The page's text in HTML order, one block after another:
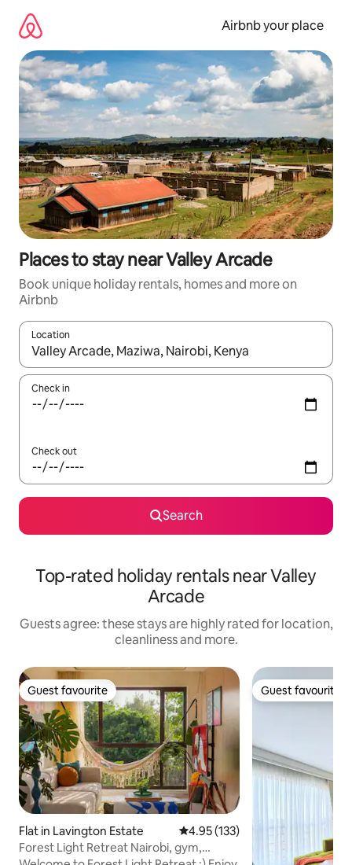
content
Airbnb your place
Places to stay near Valley Arcade
Book unique holiday rentals, homes and more on
Airbnb
Location
When results are available, navigate with the up and down
Check in
Check out
Search
Top-rated holiday rentals near Valley
Arcade
Guests agree: these stays are highly rated for location,
cleanliness and more.
Guest favourite
Guest favourite
Flat in Lavington Estate 4.95 out of 5 average rating,
4.95 (133)
Forest Light Retreat Nairobi, gym,
Guest favourite
Guest favourite